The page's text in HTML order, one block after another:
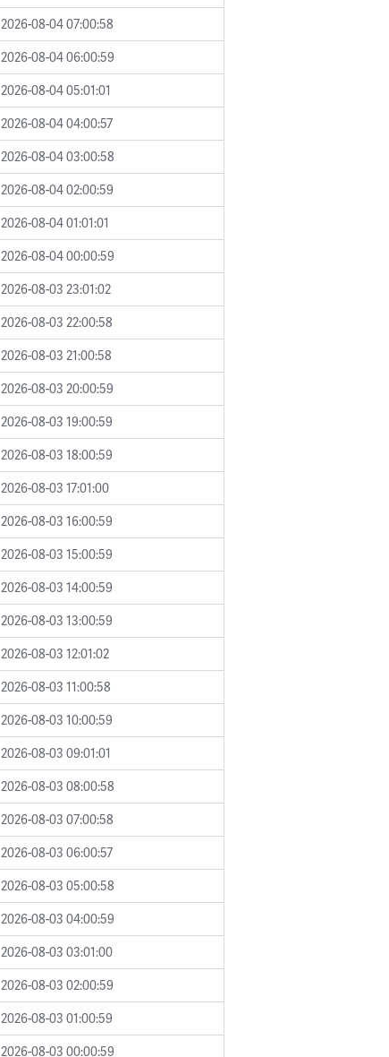
2026-08-04 07:00:58
2026-08-04 06:00:59
2026-08-04 05:01:01
2026-08-04 04:00:57
2026-08-04 03:00:58
2026-08-04 02:00:59
2026-08-04 01:01:01
2026-08-04 00:00:59
2026-08-03 23:01:02
2026-08-03 22:00:58
2026-08-03 21:00:58
2026-08-03 20:00:59
2026-08-03 19:00:59
2026-08-03 18:00:59
2026-08-03 17:01:00
2026-08-03 16:00:59
2026-08-03 15:00:59
2026-08-03 14:00:59
2026-08-03 13:00:59
2026-08-03 12:01:02
2026-08-03 11:00:58
2026-08-03 10:00:59
2026-08-03 09:01:01
2026-08-03 08:00:58
2026-08-03 07:00:58
2026-08-03 06:00:57
2026-08-03 05:00:58
2026-08-03 04:00:59
2026-08-03 03:01:00
2026-08-03 02:00:59
2026-08-03 01:00:59
2026-08-03 00:00:59